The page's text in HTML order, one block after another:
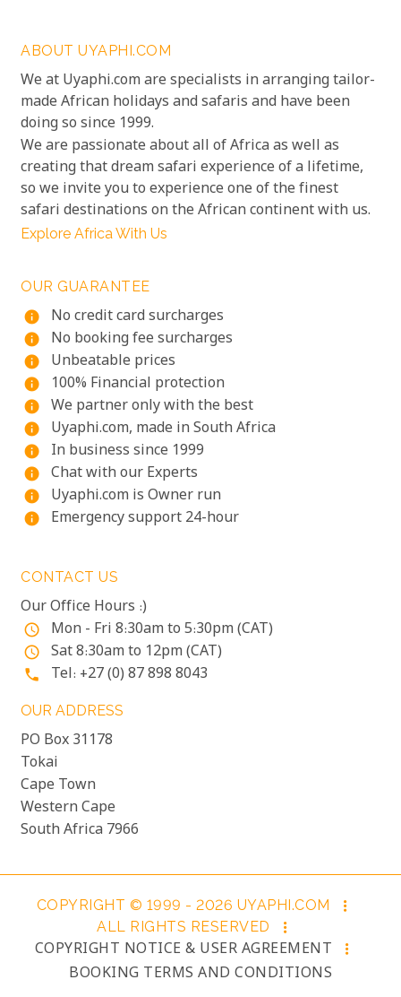
ABOUT UYAPHI.COM
We at Uyaphi.com are specialists in arranging tailor-
made African holidays and safaris and have been
doing so since 1999.
We are passionate about all of Africa as well as
creating that dream safari experience of a lifetime,
so we invite you to experience one of the finest
safari destinations on the African continent with us.
Explore Africa With Us
OUR GUARANTEE
info
No credit card surcharges
info No booking fee surcharges
info Unbeatable prices
info 100% Financial protection
info We partner only with the best
info Uyaphi.com, made in South Africa
info In business since 1999
info Chat with our Experts
info Uyaphi.com is Owner run
info Emergency support 24-hour
CONTACT US
Our Office Hours :)
access_time Mon - Fri 8:30am to 5:30pm (CAT)
access_time Sat 8:30am to 12pm (CAT)
phone Tel: +27 (0) 87 898 8043
OUR ADDRESS
PO Box 31178
Tokai
Cape Town
Western Cape
South Africa 7966
COPYRIGHT © 1999 - 2026 UYAPHI.COM
more_vert
ALL RIGHTS RESERVED
more_vert
COPYRIGHT NOTICE & USER AGREEMENT more_vert
BOOKING TERMS AND CONDITIONS